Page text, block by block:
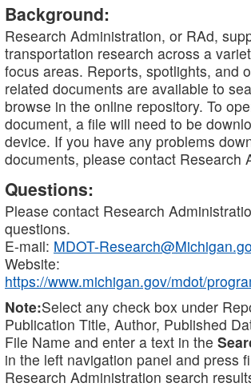
Background:
Research Administration, or RAd,
transportation research across a
focus areas. Reports, spotlights, and
related documents are available to
browse in the online repository. To
document, a file will need to be
device. If you have any problems
documents, please contact Research
Questions:
Please contact Research
questions.
E-mail: MDOT-
Website:
https://www.michigan.gov/mdot/
Note:Select any check box under
Publication Title, Author, Published
File Name and enter a text in the
in the left navigation panel and press
Research Administration search